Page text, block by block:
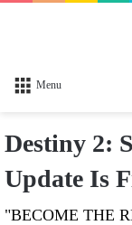
Menu
Destiny 2:
Update Is
"BECOME THE